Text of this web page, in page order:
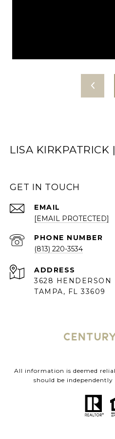
LISA KIRKPATRICK
GET IN TOUCH
EMAIL
[EMAIL PROTECTED]
PHONE NUMBER
(813) 220-3534
ADDRESS
3628 HENDERSON
TAMPA, FL 33609
All information is deemed
should be independently